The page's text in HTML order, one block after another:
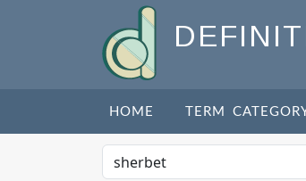
HOME TERM